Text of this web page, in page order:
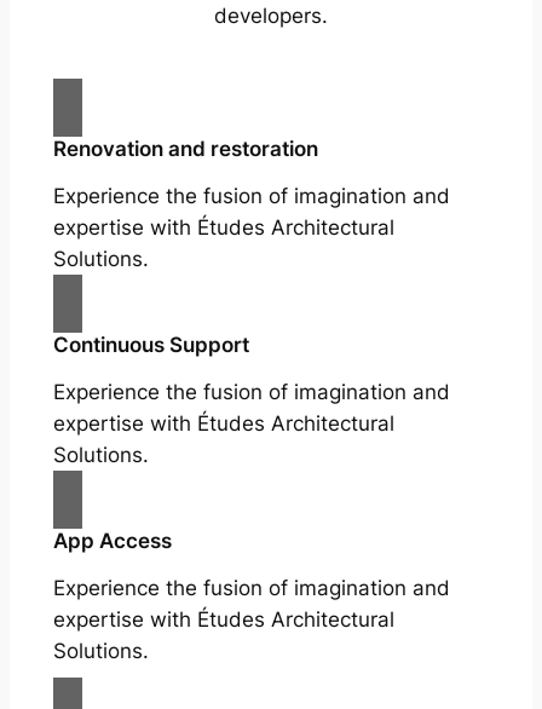
developers.
Renovation and restoration
Experience the fusion of imagination and
expertise with Études Architectural
Solutions.
Continuous Support
Experience the fusion of imagination and
expertise with Études Architectural
Solutions.
App Access
Experience the fusion of imagination and
expertise with Études Architectural
Solutions.